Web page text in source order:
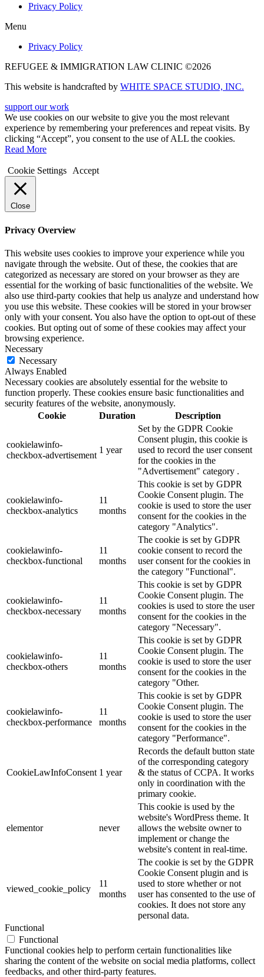
Privacy Policy
Menu
Privacy Policy
REFUGEE & IMMIGRATION LAW CLINIC ©2026
This website is handcrafted by WHITE SPACE STUDIO, INC.
support our work
We use cookies on our website to give you the most relevant
experience by remembering your preferences and repeat visits. By
clicking “Accept”, you consent to the use of ALL the cookies.
Read More
Cookie Settings Accept
Close
Privacy Overview
This website uses cookies to improve your experience while you
navigate through the website. Out of these, the cookies that are
categorized as necessary are stored on your browser as they are
essential for the working of basic functionalities of the website. We
also use third-party cookies that help us analyze and understand how
you use this website. These cookies will be stored in your browser
only with your consent. You also have the option to opt-out of these
cookies. But opting out of some of these cookies may affect your
browsing experience.
Necessary
Necessary
Always Enabled
Necessary cookies are absolutely essential for the website to
function properly. These cookies ensure basic functionalities and
security features of the website, anonymously.
Cookie
Duration Description
cookielawinfo-
checkbox-advertisement
1 year
Set by the GDPR Cookie
Consent plugin, this cookie is
used to record the user consent
for the cookies in the
"Advertisement" category .
cookielawinfo-
checkbox-analytics
11
months
This cookie is set by GDPR
Cookie Consent plugin. The
cookie is used to store the user
consent for the cookies in the
category "Analytics".
cookielawinfo-
checkbox-functional
11
months
The cookie is set by GDPR
cookie consent to record the
user consent for the cookies in
the category "Functional".
cookielawinfo-
checkbox-necessary
11
months
This cookie is set by GDPR
Cookie Consent plugin. The
cookies is used to store the user
consent for the cookies in the
category "Necessary".
cookielawinfo-
checkbox-others
11
months
This cookie is set by GDPR
Cookie Consent plugin. The
cookie is used to store the user
consent for the cookies in the
category "Other.
cookielawinfo-
checkbox-performance
11
months
This cookie is set by GDPR
Cookie Consent plugin. The
cookie is used to store the user
consent for the cookies in the
category "Performance".
CookieLawInfoConsent 1 year
Records the default button state
of the corresponding category
& the status of CCPA. It works
only in coordination with the
primary cookie.
elementor never
This cookie is used by the
website's WordPress theme. It
allows the website owner to
implement or change the
website's content in real-time.
viewed_cookie_policy
11
months
The cookie is set by the GDPR
Cookie Consent plugin and is
used to store whether or not
user has consented to the use of
cookies. It does not store any
personal data.
Functional
Functional
Functional cookies help to perform certain functionalities like
sharing the content of the website on social media platforms, collect
feedbacks, and other third-party features.